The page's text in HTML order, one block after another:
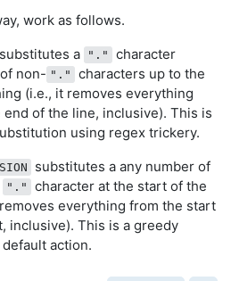
work as follows.
substitutes a "."
character
non- "."
characters up to the
(i.e., it removes everything
end of the line, inclusive). This is
using regex trickery.
substitutes a any number of
"."
character at the start of the
everything from the start
inclusive). This is a greedy
action.